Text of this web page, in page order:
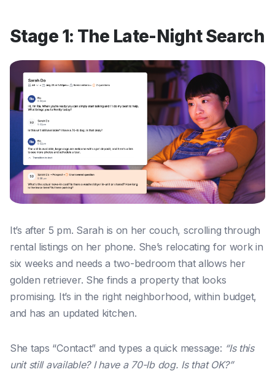
Stage 1: The Late-Night Search
It’s after 5 pm. Sarah is on her couch, scrolling through
rental listings on her phone. She’s relocating for work in
six weeks and needs a two-bedroom that allows her
golden retriever. She finds a property that looks
promising. It’s in the right neighborhood, within budget,
and has an updated kitchen.
She taps “Contact” and types a quick message: “Is this
unit still available? I have a 70-lb dog. Is that OK?”